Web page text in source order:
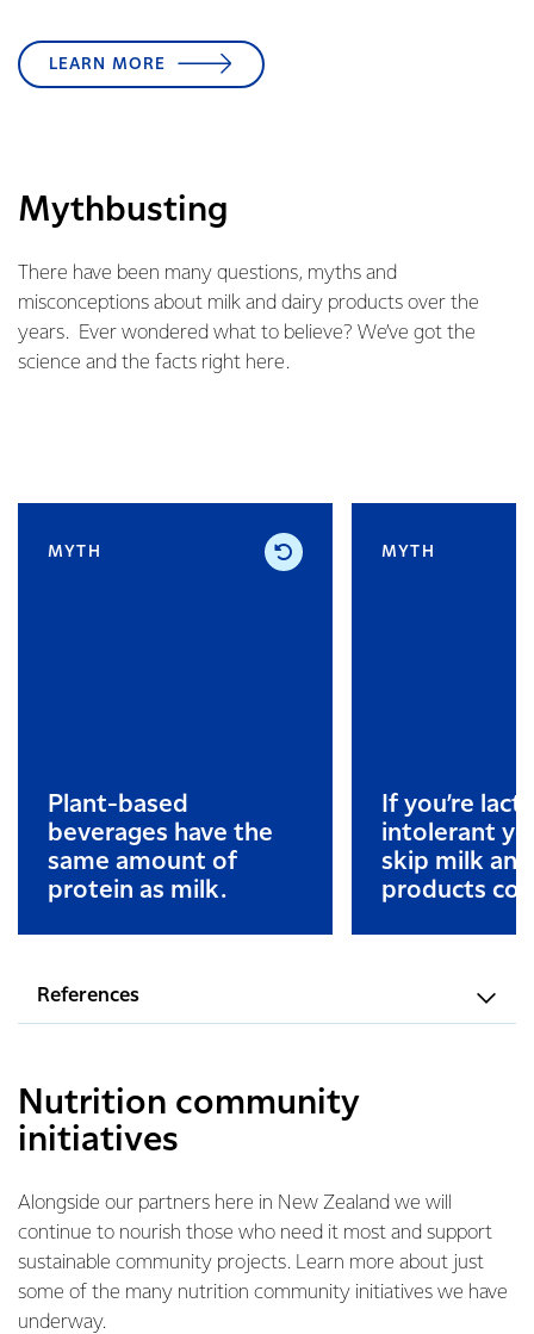
LEARN MORE
Mythbusting
There have been many questions, myths and
misconceptions about milk and dairy products over the
years. Ever wondered what to believe? We’ve got the
science and the facts right here.
MYTH
Plant-based
beverages have the
same amount of
protein as milk.
MYTH
If you’re
intolerant
skip milk
products
References
Nutrition community
initiatives
Alongside our partners here in New Zealand we will
continue to nourish those who need it most and support
sustainable community projects. Learn more about just
some of the many nutrition community initiatives we have
underway.